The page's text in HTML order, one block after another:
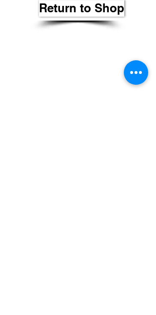
Return to Shop